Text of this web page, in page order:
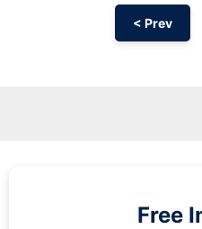
< Prev
Free